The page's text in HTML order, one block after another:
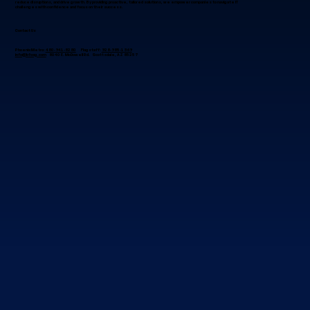
reduce disruptions, and drive growth. By providing proactive, tailored solutions, we empower companies to navigate IT
challenges with confidence and focus on their success.
Contact Us
Phoenix Metro: 480-941-8280 Flagstaff:
928-985-1369
info@bfoxg.com
8040 E. McDowell Rd. Scottsdale, AZ 85257